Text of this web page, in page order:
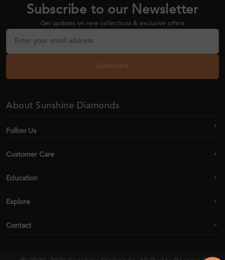
Subscribe to our Newsletter
Get updates on new collections & exclusive offers
Subscribe
About Sunshine Diamonds
Follow Us
Customer Care
Education
Explore
Contact